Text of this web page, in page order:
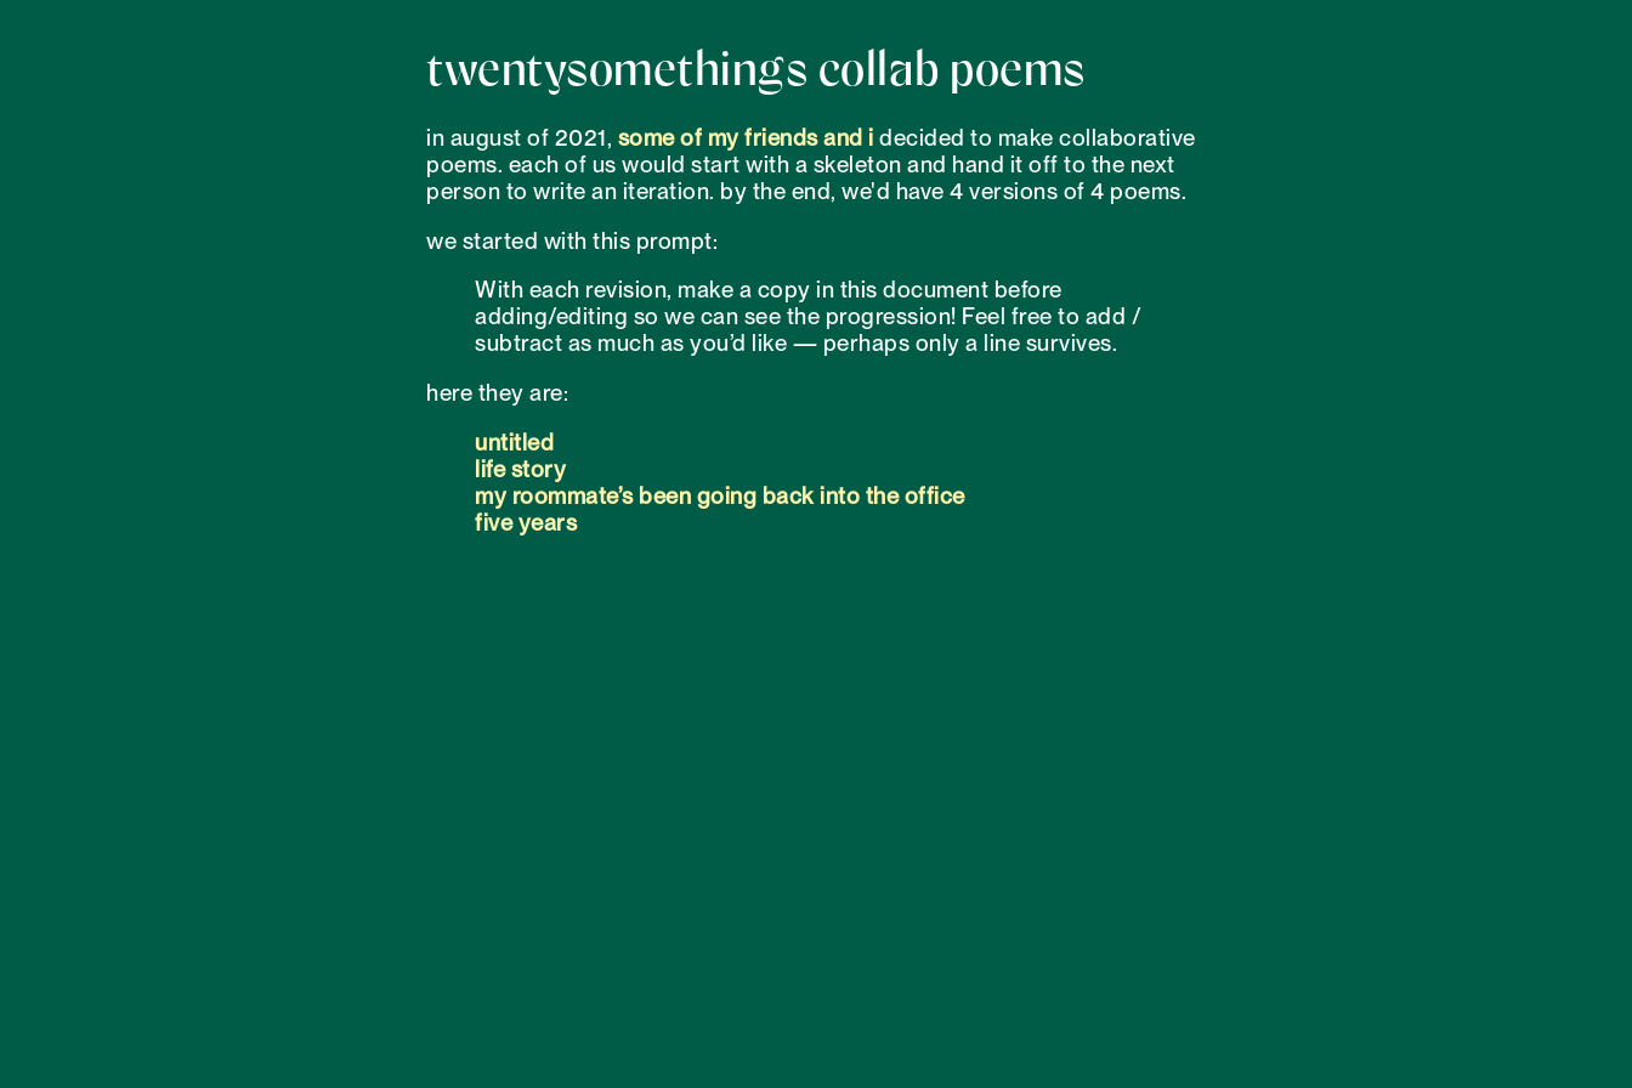
twentysomethings collab poems
in august of 2021, someof myfriendsand i decided to make collaborative
poems. each of us would start with a skeleton and hand it off to the next
person to write an iteration. by the end, we'd have 4 versions of 4 poems.
we started with this prompt:
With each revision, make a copy in this document before
adding/editing so we can see the progression! Feel free to add /
subtract as much as you’d like — perhaps only a line survives.
here they are:
untitled
life story
my roommate’s been going back into the office
five years